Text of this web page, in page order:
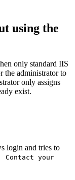
using the
only standard IIS
the administrator to
only assigns
exist.
login and tries to
Contact your